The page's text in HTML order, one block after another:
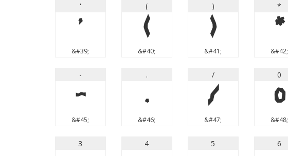
'
'
&#39;
(
(
&#40;
)
)
&#41;
*
*
&#42;
-
-
&#45;
.
.
&#46;
/
/
&#47;
0
0
&#48;
3 4 5 6